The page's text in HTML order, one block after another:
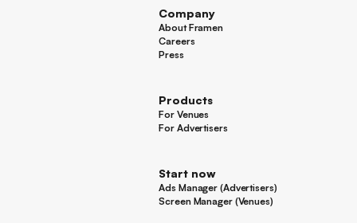
Company
About Framen
About Framen
Careers
Careers
Press
Products
For Venues
For Venues
For Advertisers
Start now
Ads Manager (Advertisers)
Ads Manager (Advertisers)
Screen Manager (Venues)